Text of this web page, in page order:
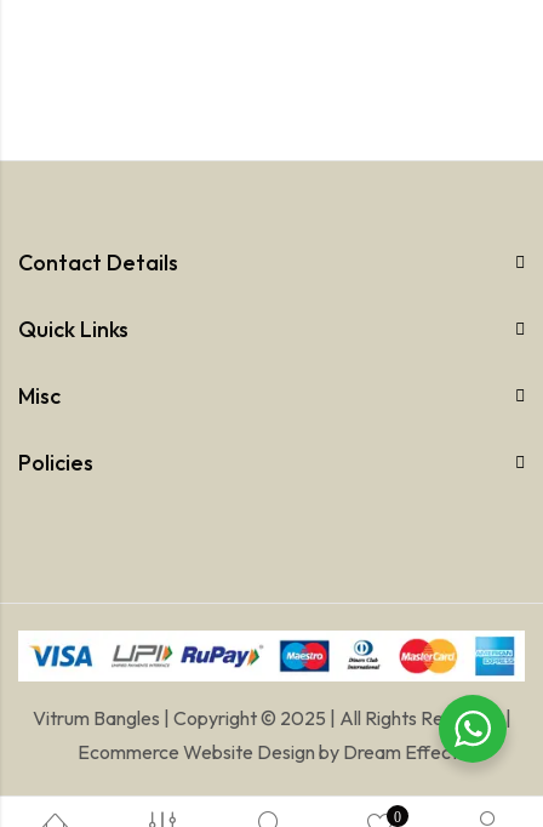
Contact Details
Quick Links
Misc
Policies
Vitrum Bangles | Copyright © 2025 | All Rights Reserved |
Ecommerce Website Design by Dream Effects
0